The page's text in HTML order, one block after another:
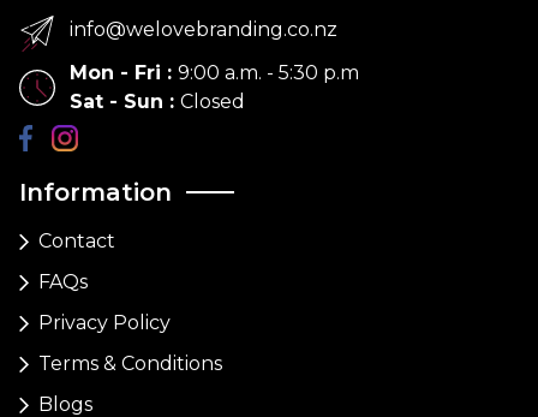
Information
Contact
FAQs
Privacy Policy
Terms & Conditions
Blogs
info@welovebranding.co.nz
Mon - Fri : 9:00 a.m. - 5:30 p.m
Sat - Sun : Closed